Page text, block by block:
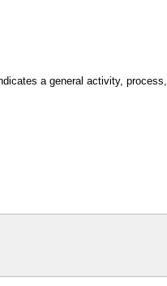
a general activity,